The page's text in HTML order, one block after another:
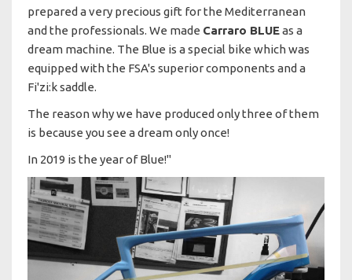
prepared a very precious gift for the Mediterranean
and the professionals. We made Carraro BLUEas a
dream machine. The Blue is a special bike which was
equipped with the FSA's superior components and a
Fi'zi:k saddle.
The reason why we have produced only three of them
is because you see a dream only once!
In 2019 is the year of Blue!"